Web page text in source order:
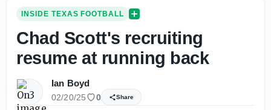
INSIDE TEXAS FOOTBALL
Chad Scott's recruiting
resume at running back
Ian Boyd
02/20/25 0 Share